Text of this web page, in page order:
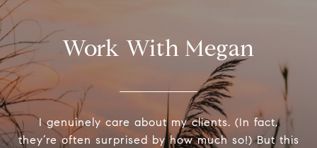
Work With Megan
I genuinely care about my clients. (In fact,
they’re often surprised by how much so!) But this